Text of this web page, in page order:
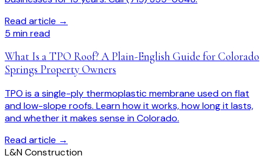
Read article →
5 min read
What Is a TPO Roof? A Plain-English Guide for Colorado
Springs Property Owners
TPO is a single-ply thermoplastic membrane used on flat
and low-slope roofs. Learn how it works, how long it lasts,
and whether it makes sense in Colorado.
Read article →
L&N Construction